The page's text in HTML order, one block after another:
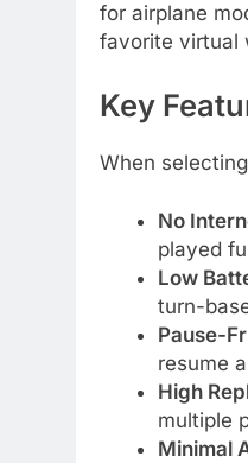
for airplane
favorite virtual
Key
When
No
played
Low
turn-
Pause-
resume
High
multiple
Minimal